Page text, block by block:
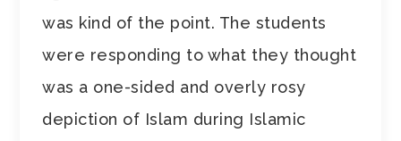
was kind of the point. The students
were responding to what they thought
was a one-sided and overly rosy
depiction of Islam during Islamic